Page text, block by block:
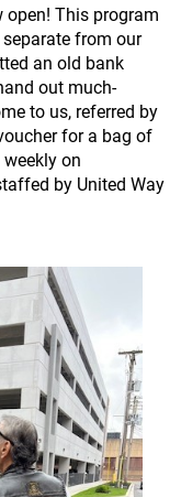
This program
from our
an old bank
out much-
to us, referred by
for a bag of
on
by United Way